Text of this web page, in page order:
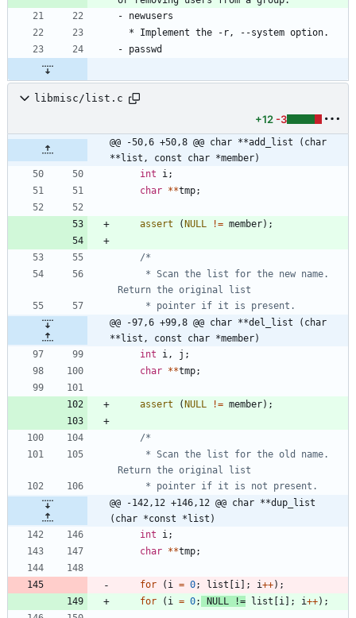
libmisc/list.c
+12 -3
@@ -50,6 +50,8 @@ char **add_list (char
**list, const char *member)
int
i;
char **tmp;
assert ( NULL != member) ;
@@ -97,6 +99,8 @@ char **del_list (char
**list, const char *member)
int
i, j ;
char **tmp;
assert ( NULL != member) ;
@@ -142,12 +146,12 @@ char **dup_list
(char *const *list)
int
i;
char **tmp;
for ( i = 0; list i ; i++) ;
for
( i = 0; NULL != list i ; i++) ;